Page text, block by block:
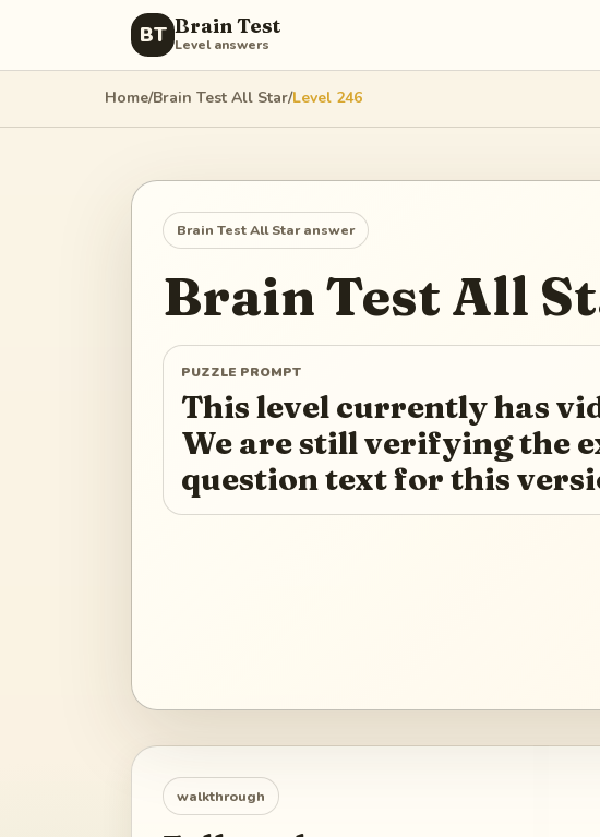
BT Brain Test
Level answers
Home/Brain Test All Star/Level 246
Brain Test All Staranswer
Brain Test All
PUZZLE PROMPT
This level currently has
We are still verifying the
question text for this
walkthrough